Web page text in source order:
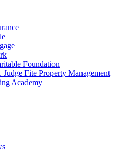
Foundation
Fite Property Management
Academy